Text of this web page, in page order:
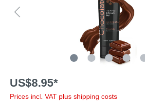
US$8.95*
Prices incl. VAT plus shipping costs